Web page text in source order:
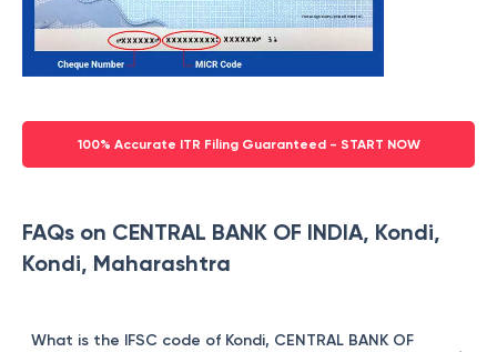
100% Accurate ITR Filing Guaranteed - START NOW
FAQs on CENTRAL BANK OF INDIA, Kondi,
Kondi, Maharashtra
What is the IFSC code of Kondi, CENTRAL BANK OF